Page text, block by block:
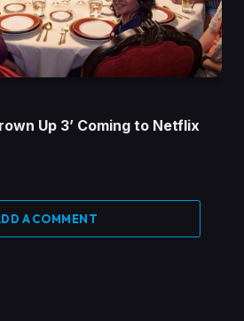
Up 3’ Coming to Netflix
A COMMENT